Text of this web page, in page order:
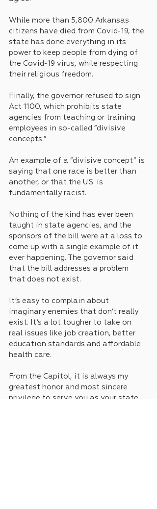
While more than 5,800 Arkansas
citizens have died from Covid-19, the
state has done everything in its
power to keep people from dying of
the Covid-19 virus, while respecting
their religious freedom.
Finally, the governor refused to sign
Act 1100, which prohibits state
agencies from teaching or training
employees in so-called “divisive
concepts.”
An example of a “divisive concept” is
saying that one race is better than
another, or that the U.S. is
fundamentally racist.
Nothing of the kind has ever been
taught in state agencies, and the
sponsors of the bill were at a loss to
come up with a single example of it
ever happening. The governor said
that the bill addresses a problem
that does not exist.
It’s easy to complain about
imaginary enemies that don’t really
exist. It’s a lot tougher to take on
real issues like job creation, better
education standards and affordable
health care.
From the Capitol, it is always my
greatest honor and most sincere
privilege to serve you as your state